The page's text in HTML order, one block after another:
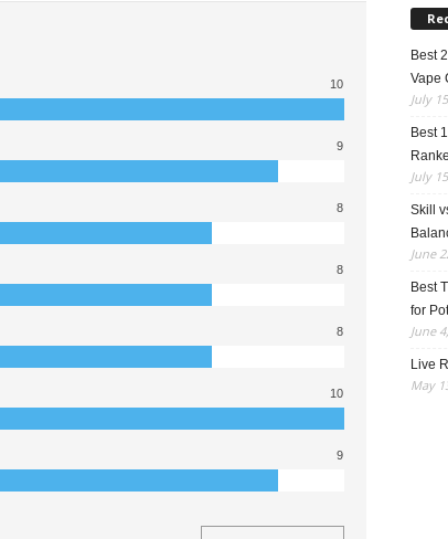
10
9
8
8
8
10
9
Best
Vape
July
Best
July
Skill
June
Best
for
June
Live
May